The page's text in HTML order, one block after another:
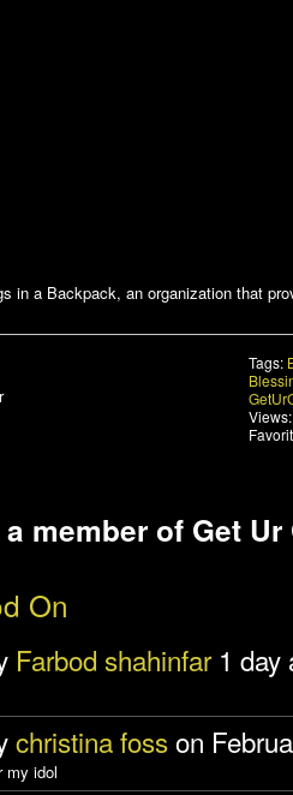
in a Backpack, an organization that
Tags:
member of Get
On
Farbod shahinfar1 day
christina fosson
my idol